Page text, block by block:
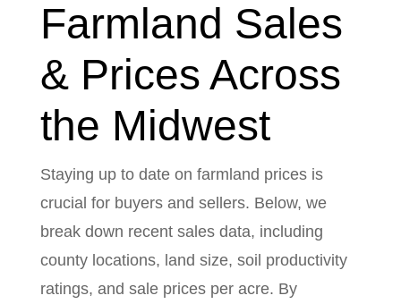
Farmland Sales
& Prices Across
the Midwest
Staying up to date on farmland prices is
crucial for buyers and sellers. Below, we
break down recent sales data, including
county locations, land size, soil productivity
ratings, and sale prices per acre. By